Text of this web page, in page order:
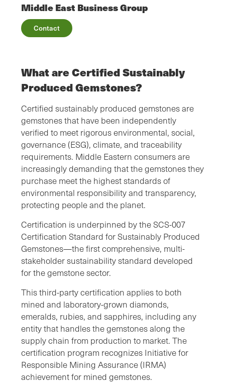
Middle East Business Group
Contact
What are Certified Sustainably
Produced Gemstones?
Certified sustainably produced gemstones are
gemstones that have been independently
verified to meet rigorous environmental, social,
governance (ESG), climate, and traceability
requirements. Middle Eastern consumers are
increasingly demanding that the gemstones they
purchase meet the highest standards of
environmental responsibility and transparency,
protecting people and the planet.
Certification is underpinned by the SCS-007
Certification Standard for Sustainably Produced
Gemstones—the first comprehensive, multi-
stakeholder sustainability standard developed
for the gemstone sector.
This third-party certification applies to both
mined and laboratory-grown diamonds,
emeralds, rubies, and sapphires, including any
entity that handles the gemstones along the
supply chain from production to market. The
certification program recognizes Initiative for
Responsible Mining Assurance (IRMA)
achievement for mined gemstones.